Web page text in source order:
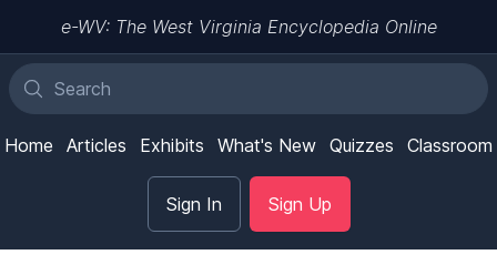
e-WV: The West Virginia Encyclopedia Online
Home Articles Exhibits What's New Quizzes Classroom
Sign In Sign Up